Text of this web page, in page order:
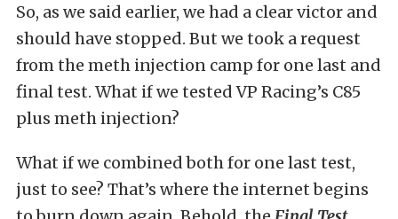
So, as we said earlier, we had a clear victor and
should have stopped. But we took a request
from the meth injection camp for one last and
final test. What if we tested VP Racing’s C85
plus meth injection?
What if we combined both for one last test,
just to see? That’s where the internet begins